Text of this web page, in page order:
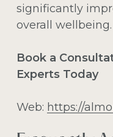
significantly
overall wellbeing.
Book a
Experts Today
Web: https://